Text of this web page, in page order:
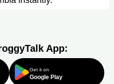
App:
Get it on
Google Play